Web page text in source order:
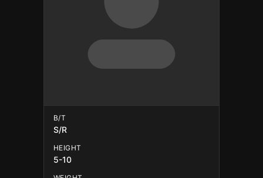
B/T
S/R
HEIGHT
5-10